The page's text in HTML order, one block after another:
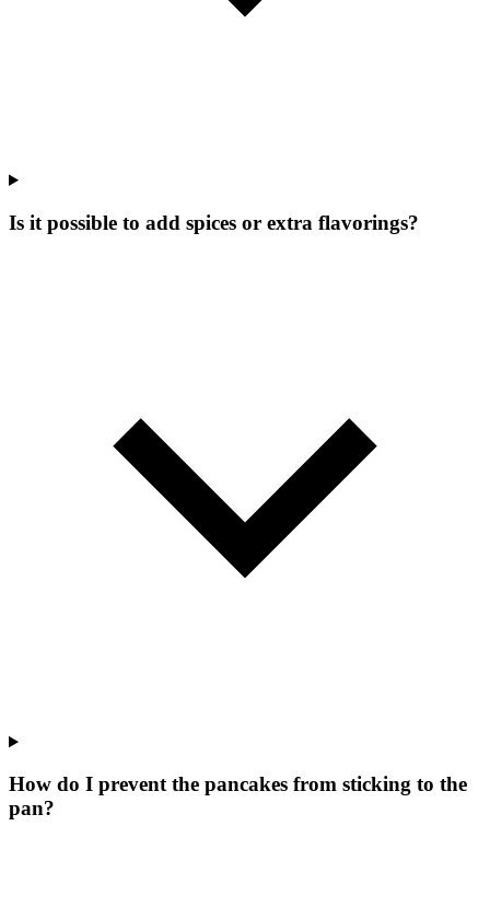
Is it possible to add spices or extra flavorings?
How do I prevent the pancakes from sticking to the
pan?